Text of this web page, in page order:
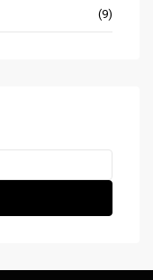
(9)